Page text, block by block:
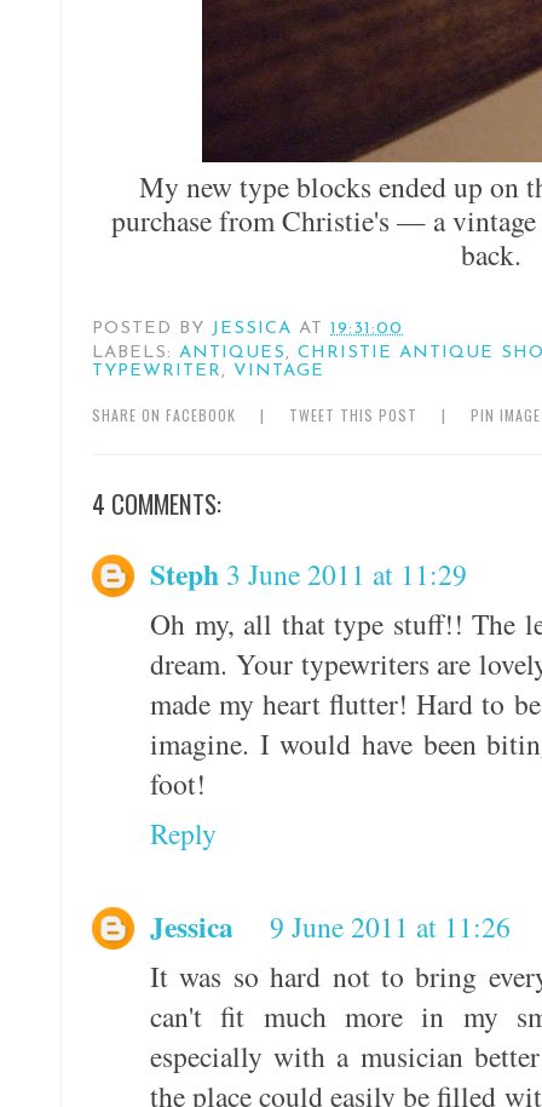
My new type blocks ended up on
purchase from Christie's — a
back.
POSTED BY JESSICA AT 19:31:00
LABELS: ANTIQUES, CHRISTIE ANTIQUE
TYPEWRITER, VINTAGE
SHARE ON FACEBOOK | TWEET THIS POST | PIN
4 COMMENTS:
Steph 3 June 2011 at 11:29
Oh my, all that type stuff!! The
dream. Your typewriters are
made my heart flutter! Hard to
imagine. I would have been
foot!
Reply
Jessica
9 June 2011 at 11:26
It was so hard not to bring
can't fit much more in my
especially with a musician
the place could easily be filled